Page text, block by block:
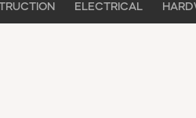
ELECTRICAL